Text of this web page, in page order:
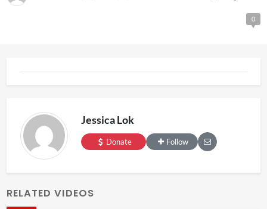
0
Jessica Lok
Donate Follow
RELATED VIDEOS